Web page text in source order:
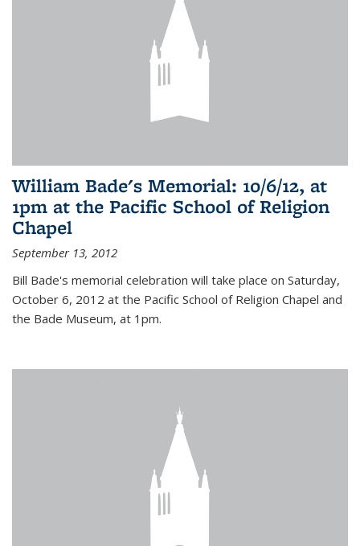
William Bade's Memorial: 10/6/12, at
1pm at the Pacific School of Religion
Chapel
September 13, 2012
Bill Bade's memorial celebration will take place on Saturday,
October 6, 2012 at the Pacific School of Religion Chapel and
the Bade Museum, at 1pm.